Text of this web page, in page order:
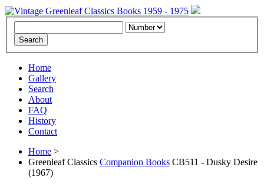
Home
Gallery
Search
About
FAQ
History
Contact
Home >
Greenleaf Classics Companion Books CB511 - Dusky Desire
(1967)